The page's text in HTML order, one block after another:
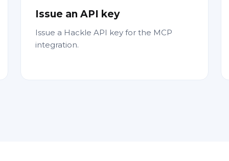
Issue an API key
Issue a Hackle API key for the MCP
integration.